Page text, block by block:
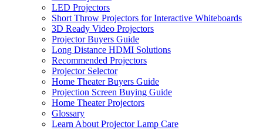
LED Projectors
Short Throw Projectors for Interactive Whiteboards
3D Ready Video Projectors
Projector Buyers Guide
Long Distance HDMI Solutions
Recommended Projectors
Projector Selector
Home Theater Buyers Guide
Projection Screen Buying Guide
Home Theater Projectors
Glossary
Learn About Projector Lamp Care